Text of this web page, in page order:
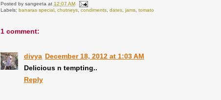
Posted by sangeeta at 12:07 AM
Labels: banaras special, chutneys, condiments, dates, jams, tomato
1 comment:
divya December 18, 2012 at 1:03 AM
Delicious n tempting..
Reply